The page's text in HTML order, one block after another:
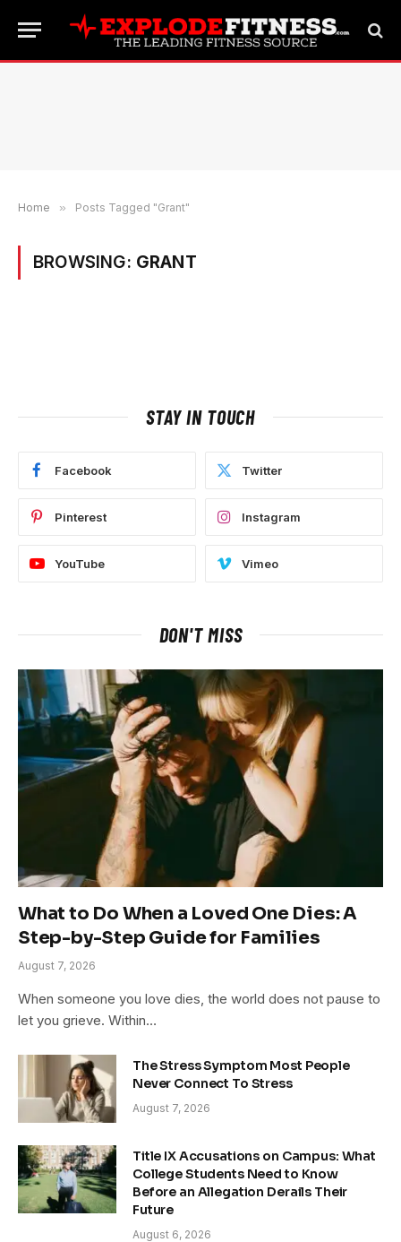
Home » Posts Tagged "Grant"
BROWSING: GRANT
STAY IN TOUCH
Facebook Twitter
Pinterest Instagram
YouTube Vimeo
DON'T MISS
What to Do When a Loved One Dies: A
Step-by-Step Guide for Families
August 7, 2026
When someone you love dies, the world does not pause to
let you grieve. Within…
The Stress Symptom Most People
Never Connect To Stress
August 7, 2026
Title IX Accusations on Campus: What
College Students Need to Know
Before an Allegation Derails Their
Future
August 6, 2026